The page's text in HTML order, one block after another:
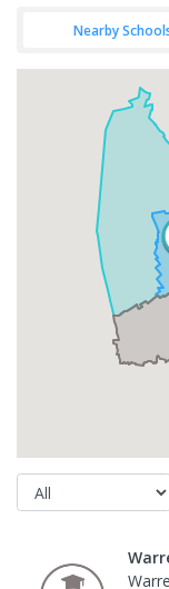
Nearby